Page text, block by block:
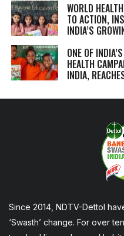
WORLD
TO ACTION,
INDIA’S
ONE OF
HEALTH
INDIA,
Since 2014, NDTV-Dettol
‘Swasth’ change. For over